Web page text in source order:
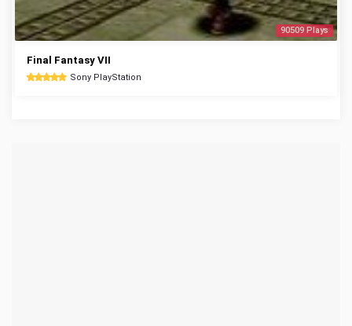
90509 Plays
Final Fantasy VII
Sony PlayStation